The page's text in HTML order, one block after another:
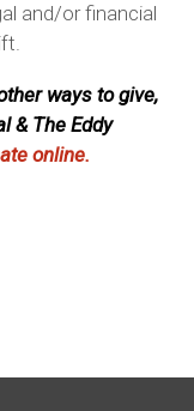
and/or financial
ways to give,
& The Eddy
online.